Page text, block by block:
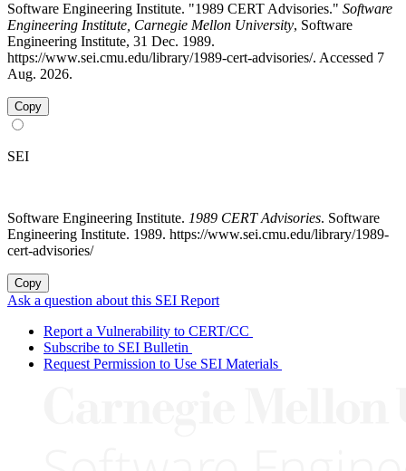
Software Engineering Institute. "1989 CERT Advisories." Software
Engineering Institute, Carnegie Mellon University, Software
Engineering Institute, 31 Dec. 1989.
https://www.sei.cmu.edu/library/1989-cert-advisories/. Accessed 7
Aug. 2026.
Copy
SEI
Software Engineering Institute. 1989 CERT Advisories. Software
Engineering Institute. 1989. https://www.sei.cmu.edu/library/1989-
cert-advisories/
Copy
Ask a question about this SEI Report
Report a Vulnerability to CERT/CC
Subscribe to SEI Bulletin
Request Permission to Use SEI Materials